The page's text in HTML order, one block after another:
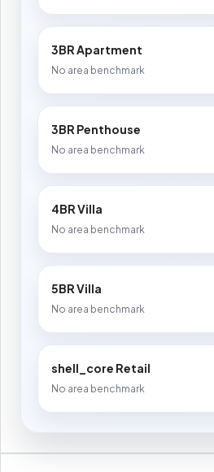
3BR Apartment
No area benchmark
3BR Penthouse
No area benchmark
4BR Villa
No area benchmark
5BR Villa
No area benchmark
shell_core Retail
No area benchmark